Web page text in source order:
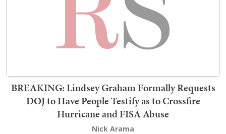
BREAKING: Lindsey Graham Formally Requests
DOJ to Have People Testify as to Crossfire
Hurricane and FISA Abuse
Nick Arama